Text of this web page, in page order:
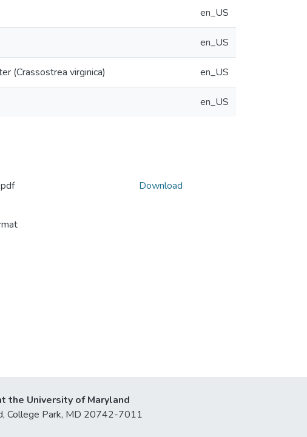
en_US
en_US
(Crassostrea virginica) en_US
en_US
Download
the University of Maryland
College Park, MD 20742-7011